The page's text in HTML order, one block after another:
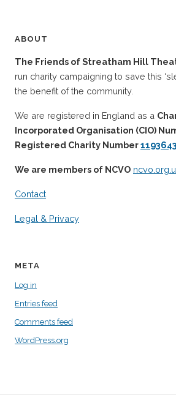
ABOUT
The Friends of Streatham Hill
run charity campaigning to save this
the benefit of the community.
We are registered in England as a
Incorporated Organisation (CIO)
Registered Charity Number1193643
We are members of NCVO
Contact
Legal & Privacy
META
Log in
Entries feed
Comments feed
WordPress.org